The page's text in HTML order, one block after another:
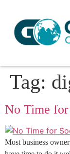
Tag:
No Time
Most business